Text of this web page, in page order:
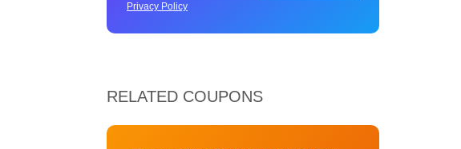
Privacy Policy
RELATED COUPONS